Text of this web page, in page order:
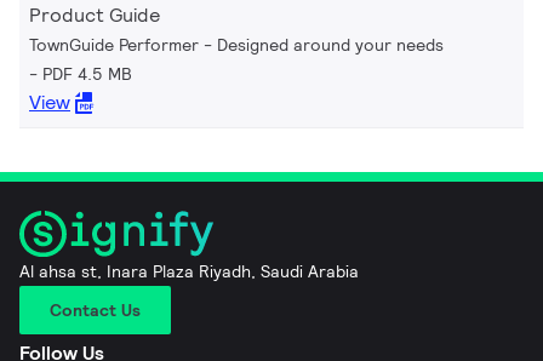
Product Guide
TownGuide Performer - Designed around your needs
PDF 4.5 MB
View
Al ahsa st, Inara Plaza Riyadh, Saudi Arabia
Contact Us
Follow Us